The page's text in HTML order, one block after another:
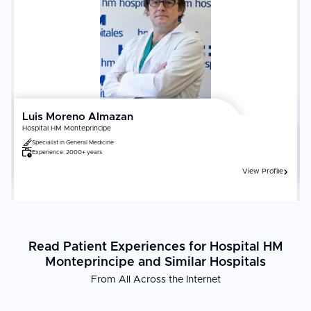
performs a minimum of 50 transplants per year in your organ
category. Lifelong adherence to immunosuppressive medications,
infection prevention, and regular monitoring is non-negotiable for
transplant survival and function.
Luis Moreno Almazan
Hospital HM Monteprincipe
Specialist in General Medicine
Experience: 2000+ years
View Profile
Read Patient Experiences for Hospital HM
Monteprincipe and Similar Hospitals
From All Across the Internet